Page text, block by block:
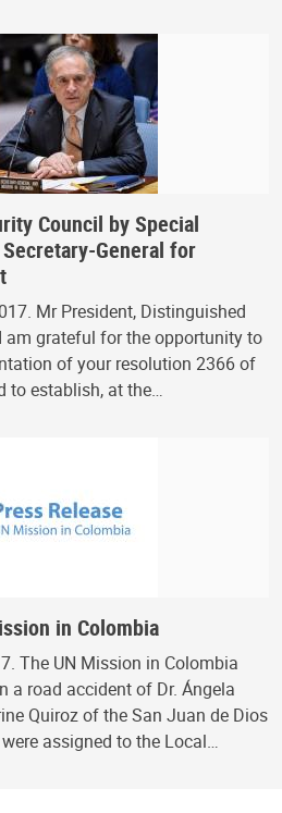
Council by Special
General for
Mr President, Distinguished
am grateful for the opportunity to
of your resolution 2366 of
to establish, at the…
in Colombia
The UN Mission in Colombia
a road accident of Dr. Ángela
Quiroz of the San Juan de Dios
assigned to the Local…